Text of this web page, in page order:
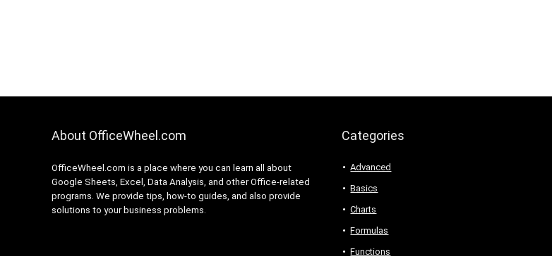
About OfficeWheel.com
OfficeWheel.com is a place where you can learn all about
Google Sheets, Excel, Data Analysis, and other Office-related
programs. We provide tips, how-to guides, and also provide
solutions to your business problems.
Categories
Advanced
Basics
Charts
Formulas
Functions